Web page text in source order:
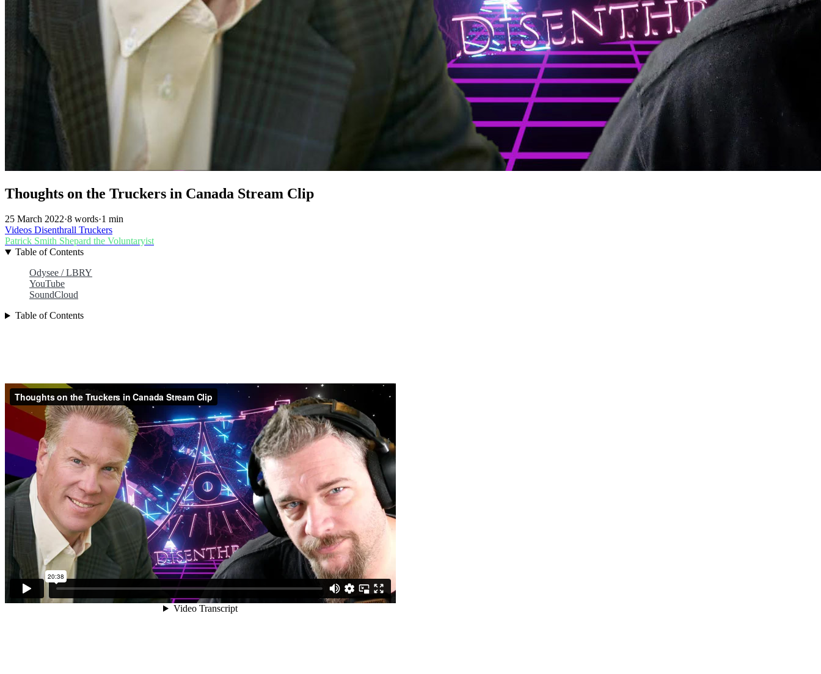
Thoughts on the Truckers in Canada Stream Clip
25 March 2022·8 words·1 min
Videos Disenthrall Truckers
Patrick Smith Shepard the Voluntaryist
Table of Contents
Odysee / LBRY
YouTube
SoundCloud
Table of Contents